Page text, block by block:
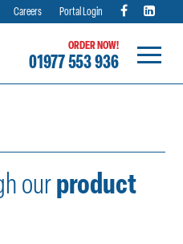
Careers Portal Login
ORDER NOW!
01977 553 936
ourproduct